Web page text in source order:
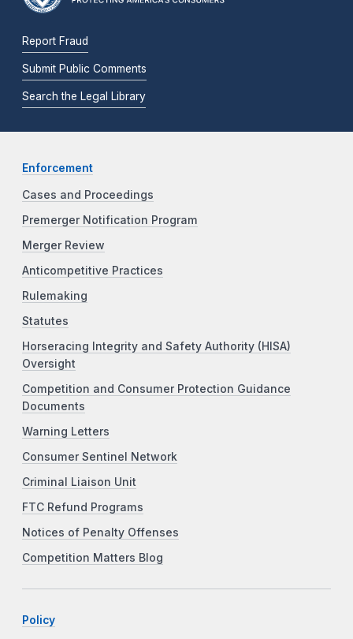
Report Fraud
Submit Public Comments
Search the Legal Library
Enforcement
Cases and Proceedings
Premerger Notification Program
Merger Review
Anticompetitive Practices
Rulemaking
Statutes
Horseracing Integrity and Safety Authority (HISA)
Oversight
Competition and Consumer Protection Guidance
Documents
Warning Letters
Consumer Sentinel Network
Criminal Liaison Unit
FTC Refund Programs
Notices of Penalty Offenses
Competition Matters Blog
Policy